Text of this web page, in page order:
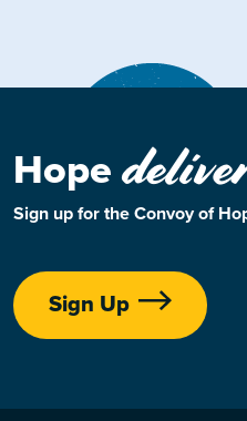
Hope
Sign up for the Convoy of
Sign Up